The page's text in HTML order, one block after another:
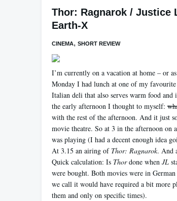
Thor: Ragnarok / Justice
Earth-X
CINEMA, SHORT REVIEW
I’m currently on a vacation at home – or
Monday I had lunch at one of my
Italian deli that also serves warm food
the early afternoon I thought to myself:
with the rest of the afternoon. And it just
movie theatre. So at 3 in the afternoon on
was playing (I had a decent enough idea
At 3.15 an airing of Thor: Ragnarok. And
Quick calculation: Is Thordone when JL
were bought. Both movies were in
we call it would have required a bit more
them and only on specific times).